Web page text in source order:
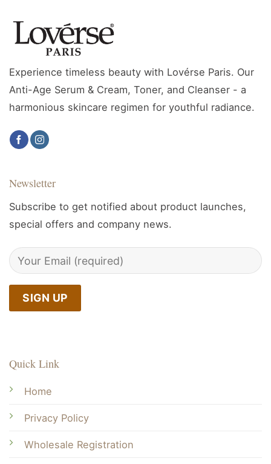
Experience timeless beauty with Lovérse Paris. Our
Anti-Age Serum & Cream, Toner, and Cleanser - a
harmonious skincare regimen for youthful radiance.
Quick Link
Home
Privacy Policy
Wholesale Registration
Newsletter
Subscribe to get notified about product launches,
special offers and company news.